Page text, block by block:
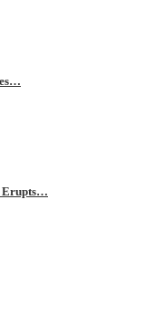
Erupts…